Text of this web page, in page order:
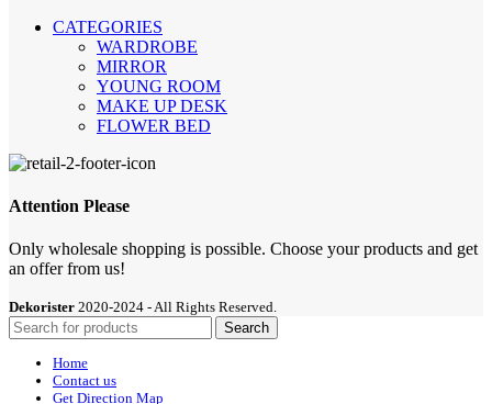
CATEGORIES
WARDROBE
MIRROR
YOUNG ROOM
MAKE UP DESK
FLOWER BED
Attention Please
Only wholesale shopping is possible. Choose your products and get
an offer from us!
Dekorister 2020-2024 - All Rights Reserved.
Search
Home
Contact us
Get Direction Map